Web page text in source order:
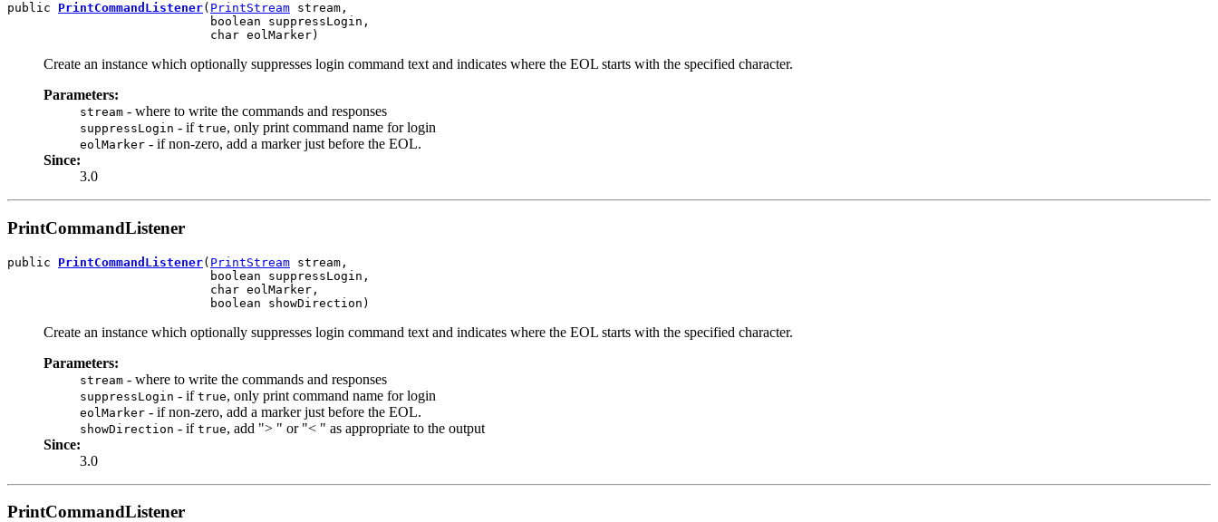
public PrintCommandListener( PrintStream stream,
                            boolean suppressLogin,
                            char eolMarker)
Create an instance which optionally suppresses login command text and indicates where the EOL starts with the specified character.
Parameters:
stream - where to write the commands and responses
suppressLogin - if true, only print command name for login
eolMarker - if non-zero, add a marker just before the EOL.
Since:
3.0
PrintCommandListener
public PrintCommandListener( PrintStream stream,
                            boolean suppressLogin,
                            char eolMarker,
                            boolean showDirection)
Create an instance which optionally suppresses login command text and indicates where the EOL starts with the specified character.
Parameters:
stream - where to write the commands and responses
suppressLogin - if true, only print command name for login
eolMarker - if non-zero, add a marker just before the EOL.
showDirection - if true, add "> " or "< " as appropriate to the output
Since:
3.0
PrintCommandListener